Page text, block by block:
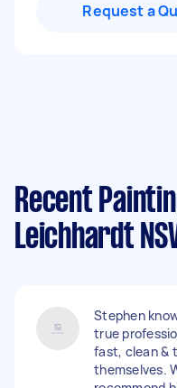
Request a
Recent
Leichhardt
Stephen
true
fast, clean &
themselves.